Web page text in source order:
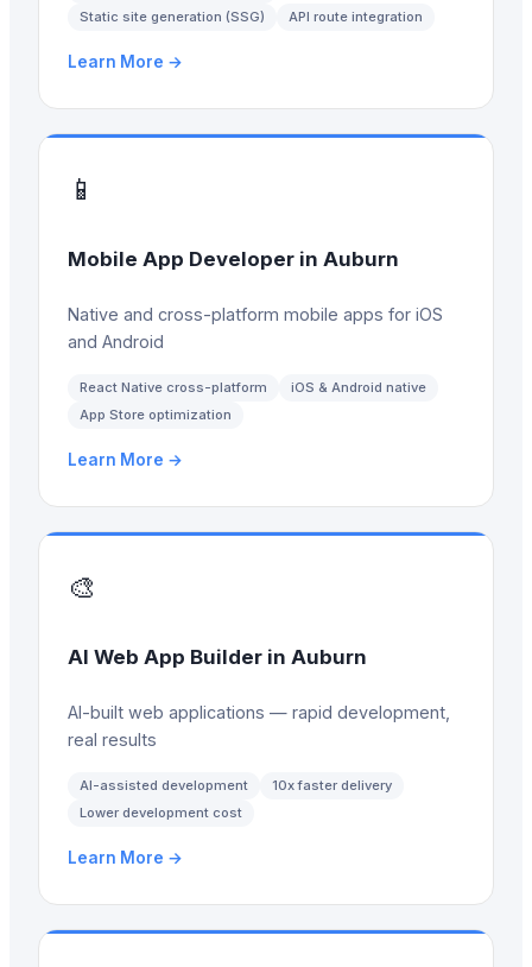
Static site generation (SSG)
API route integration
Learn More →
📱
Mobile App Developer in Auburn
Native and cross-platform mobile apps for iOS
and Android
React Native cross-platform
iOS & Android native
App Store optimization
Learn More →
🎨
AI Web App Builder in Auburn
AI-built web applications — rapid development,
real results
AI-assisted development
10x faster delivery
Lower development cost
Learn More →